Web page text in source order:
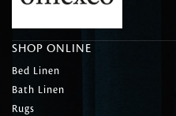
SHOP ONLINE
Bed Linen
Bath Linen
Rugs